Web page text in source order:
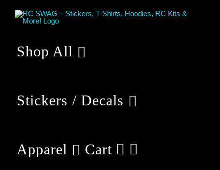
Shop All
Stickers / Decals
Apparel Cart
Sponsor
Shirts –